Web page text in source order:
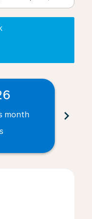
month
chevron_right